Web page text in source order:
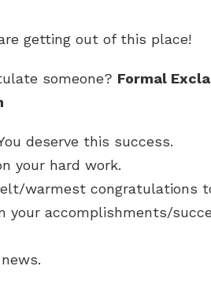
getting out of this place!
someone? Formal
deserve this success.
your hard work.
warmest congratulations
your accomplishments/